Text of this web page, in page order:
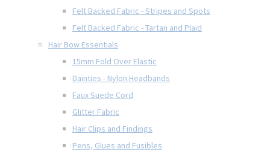
Felt Backed Fabric - Stripes and Spots
Felt Backed Fabric - Tartan and Plaid
Hair Bow Essentials
15mm Fold Over Elastic
Dainties - Nylon Headbands
Faux Suede Cord
Glitter Fabric
Hair Clips and Findings
Pens, Glues and Fusibles